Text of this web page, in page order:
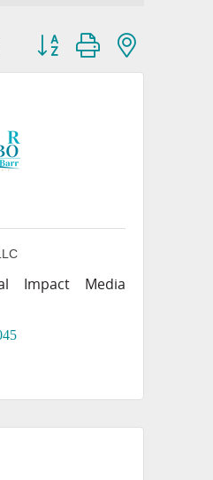
Button group with nested
Impact Media